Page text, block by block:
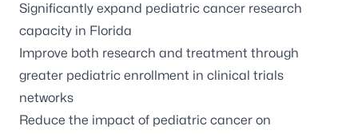
Significantly expand pediatric cancer research
capacity in Florida
Improve both research and treatment through
greater pediatric enrollment in clinical trials
networks
Reduce the impact of pediatric cancer on